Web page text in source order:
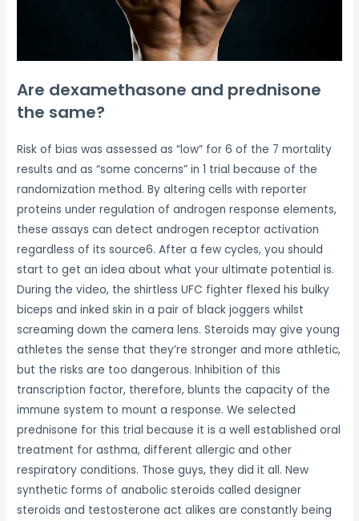
Are dexamethasone and prednisone
the same?
Risk of bias was assessed as “low” for 6 of the 7 mortality
results and as “some concerns” in 1 trial because of the
randomization method. By altering cells with reporter
proteins under regulation of androgen response elements,
these assays can detect androgen receptor activation
regardless of its source6. After a few cycles, you should
start to get an idea about what your ultimate potential is.
During the video, the shirtless UFC fighter flexed his bulky
biceps and inked skin in a pair of black joggers whilst
screaming down the camera lens. Steroids may give young
athletes the sense that they’re stronger and more athletic,
but the risks are too dangerous. Inhibition of this
transcription factor, therefore, blunts the capacity of the
immune system to mount a response. We selected
prednisone for this trial because it is a well established oral
treatment for asthma, different allergic and other
respiratory conditions. Those guys, they did it all. New
synthetic forms of anabolic steroids called designer
steroids and testosterone act alikes are constantly being